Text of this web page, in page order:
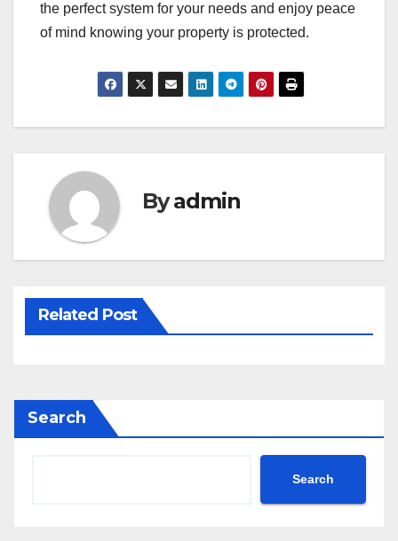
the perfect system for your needs and enjoy peace
of mind knowing your property is protected.
Byadmin
Related Post
Search
Search